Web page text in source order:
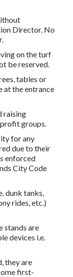
Director. No
on the turf
be reserved.
tables or
at the entrance
raising
groups.
for any
due to their
enforced
City Code
dunk tanks,
rides, etc.)
stands are
devices i.e.
they are
first-